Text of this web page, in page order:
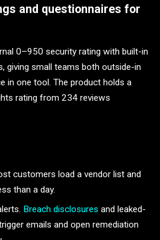
and questionnaires for
0–950 security rating with built-in
giving small teams both outside-in
in one tool. The product holds a
rating from 234 reviews
customers load a vendor list and
than a day.
Breach disclosures and leaked-
emails and open remediation